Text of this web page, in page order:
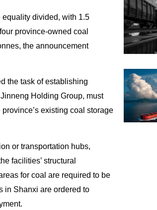
divided, with 1.5
province-owned coal
the announcement
the task of establishing
Holding Group, must
existing coal storage
or transportation hubs,
facilities’ structural
for coal are required to be
in Shanxi are ordered to